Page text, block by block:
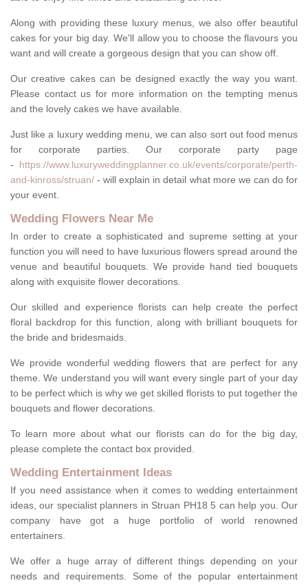
Along with providing these luxury menus, we also offer beautiful
cakes for your big day. We'll allow you to choose the flavours you
want and will create a gorgeous design that you can show off.
Our creative cakes can be designed exactly the way you want.
Please contact us for more information on the tempting menus
and the lovely cakes we have available.
Just like a luxury wedding menu, we can also sort out food menus
for corporate parties. Our corporate party page
- https://www.luxuryweddingplanner.co.uk/events/corporate/perth-
and-kinross/struan/ - will explain in detail what more we can do for
your event.
Wedding Flowers Near Me
In order to create a sophisticated and supreme setting at your
function you will need to have luxurious flowers spread around the
venue and beautiful bouquets. We provide hand tied bouquets
along with exquisite flower decorations.
Our skilled and experience florists can help create the perfect
floral backdrop for this function, along with brilliant bouquets for
the bride and bridesmaids.
We provide wonderful wedding flowers that are perfect for any
theme. We understand you will want every single part of your day
to be perfect which is why we get skilled florists to put together the
bouquets and flower decorations.
To learn more about what our florists can do for the big day,
please complete the contact box provided.
Wedding Entertainment Ideas
If you need assistance when it comes to wedding entertainment
ideas, our specialist planners in Struan PH18 5 can help you. Our
company have got a huge portfolio of world renowned
entertainers.
We offer a huge array of different things depending on your
needs and requirements. Some of the popular entertainment